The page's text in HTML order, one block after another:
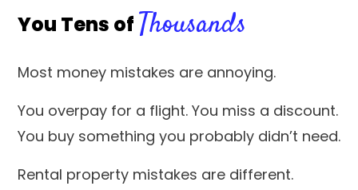
You Tens of Thousands
Most money mistakes are annoying.
You overpay for a flight. You miss a discount.
You buy something you probably didn’t need.
Rental property mistakes are different.